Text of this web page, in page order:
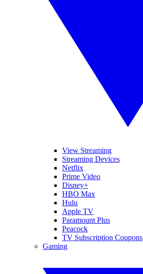
View Streaming
Streaming Devices
Netflix
Prime Video
Disney+
HBO Max
Hulu
Apple TV
Paramount Plus
Peacock
TV Subscription Coupons
Gaming